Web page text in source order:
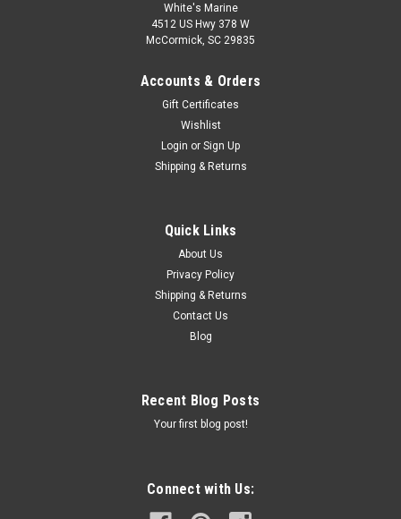
White's Marine
4512 US Hwy 378 W
McCormick, SC 29835
Accounts & Orders
Gift Certificates
Wishlist
Login or Sign Up
Shipping & Returns
Quick Links
About Us
Privacy Policy
Shipping & Returns
Contact Us
Blog
Recent Blog Posts
Your first blog post!
Connect with Us: